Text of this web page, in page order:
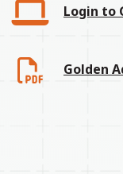
Login to
Golden